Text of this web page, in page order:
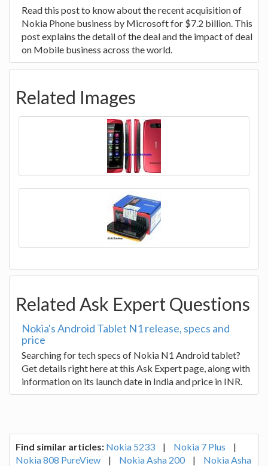
Read this post to know about the recent acquisition of
Nokia Phone business by Microsoft for $7.2 billion. This
post explains the detail of the deal and the impact of deal
on Mobile business across the world.
Related Images
Related Ask Expert Questions
Nokia's Android Tablet N1 release, specs and
price
Searching for tech specs of Nokia N1 Android tablet?
Get details right here at this Ask Expert page, along with
information on its launch date in India and price in INR.
Find similar articles: Nokia 5233 | Nokia 7 Plus
|
Nokia 808 PureView
| Nokia Asha 200 |
Nokia Asha